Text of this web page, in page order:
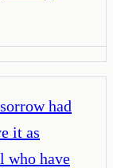
had
it as
who have